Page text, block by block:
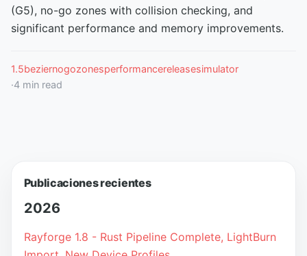
(G5), no-go zones with collision checking, and
significant performance and memory improvements.
1.5beziernogozonesperformancereleasesimulator
·4 min read
Publicaciones recientes
2026
Rayforge 1.8 - Rust Pipeline Complete, LightBurn